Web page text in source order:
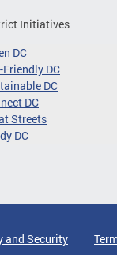
Initiatives
DC
Friendly DC
DC
DC
Streets
DC
and Security